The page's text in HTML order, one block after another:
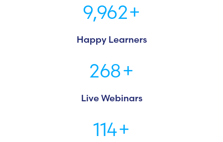
9,962+
Happy Learners
268+
Live Webinars
114+